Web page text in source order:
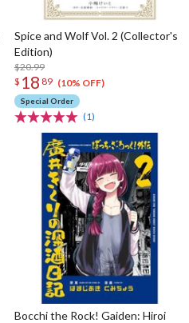
Spice and Wolf Vol. 2 (Collector's
Edition)
$20.99
$ 18 89 (10% OFF)
Special Order
(1)
Bocchi the Rock! Gaiden: Hiroi